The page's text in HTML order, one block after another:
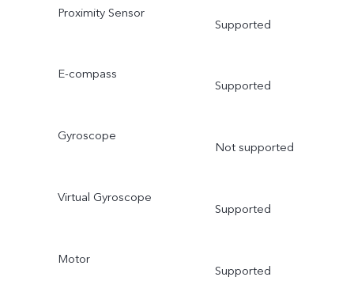
Proximity Sensor
Supported
E-compass
Supported
Gyroscope
Not supported
Virtual Gyroscope
Supported
Motor
Supported